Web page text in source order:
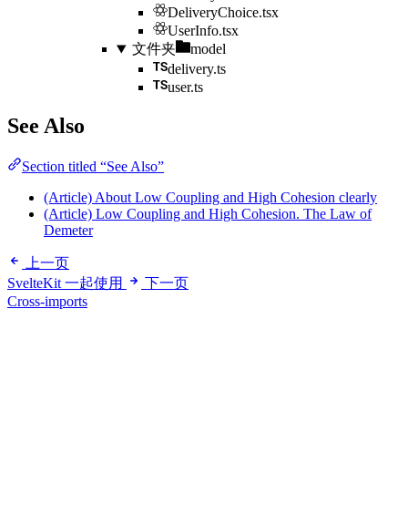
DeliveryChoice.tsx
UserInfo.tsx
文件夹
model
delivery.ts
user.ts
See Also
Section titled “See Also”
(Article) About Low Coupling and High Cohesion clearly
(Article) Low Coupling and High Cohesion. The Law of
Demeter
上一页
SvelteKit 一起使用
下一页
Cross-imports